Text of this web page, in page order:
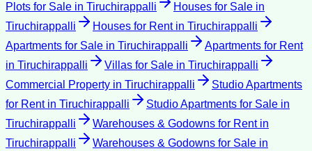
Plots for Sale in Tiruchirappalli Houses for Sale in
Tiruchirappalli
Houses for Rentin Tiruchirappalli
Apartments for Sale in Tiruchirappalli
Apartments for Rent
in Tiruchirappalli Villas for Sale in Tiruchirappalli
Commercial Property in Tiruchirappalli
Studio Apartments
for Rentin Tiruchirappalli Studio Apartments for Sale in
Tiruchirappalli
Warehouses & Godowns for Rentin
Tiruchirappalli
Warehouses & Godowns for Sale in